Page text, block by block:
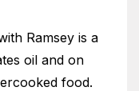
Ramsey is a
oil and on
food.